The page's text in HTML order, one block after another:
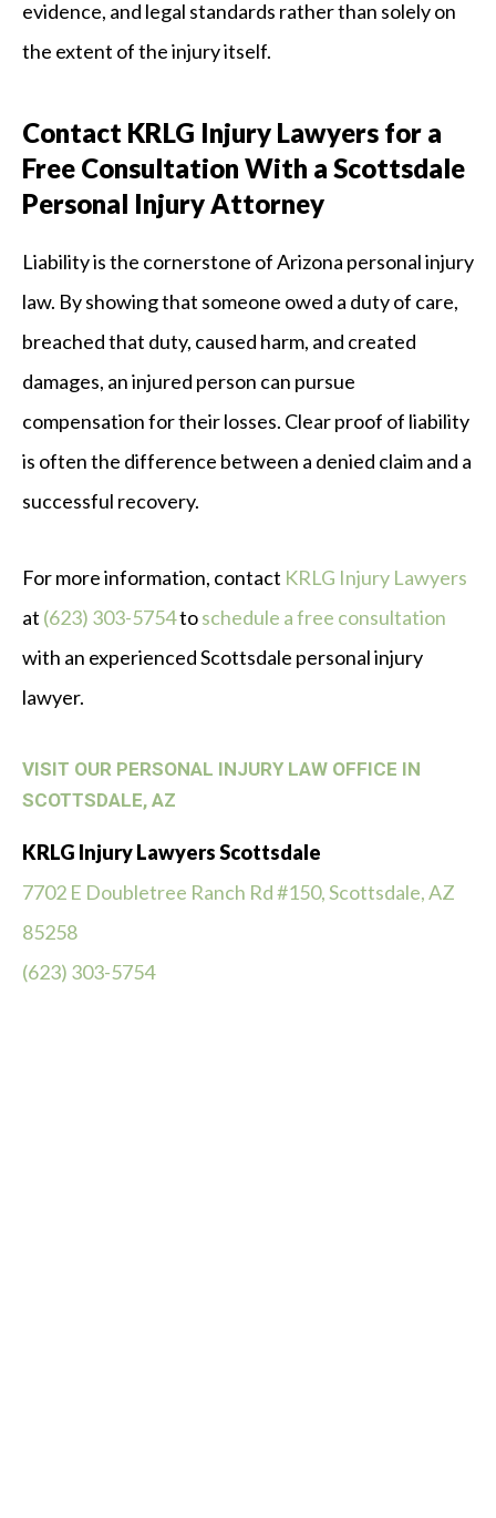
evidence, and legal standards rather than solely on
the extent of the injury itself.
Contact KRLG Injury Lawyers for a
Free Consultation With a Scottsdale
Personal Injury Attorney
Liability is the cornerstone of Arizona personal injury
law. By showing that someone owed a duty of care,
breached that duty, caused harm, and created
damages, an injured person can pursue
compensation for their losses. Clear proof of liability
is often the difference between a denied claim and a
successful recovery.
For more information, contact KRLG Injury Lawyers
at (623) 303-5754toschedule a free consultation
with an experienced Scottsdale personal injury
lawyer.
VISIT OUR PERSONAL INJURY LAW OFFICE IN
SCOTTSDALE, AZ
KRLG Injury Lawyers Scottsdale
7702 E Doubletree Ranch Rd #150, Scottsdale, AZ
85258
(623) 303-5754